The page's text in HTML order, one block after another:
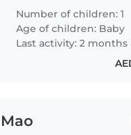
piccolo è giocoso,
curioso, quindi cerchiamo
qualcuno che ami
divertirsi..
Number of children: 1
Age of children: Baby
Last activity: 2 months
Mao